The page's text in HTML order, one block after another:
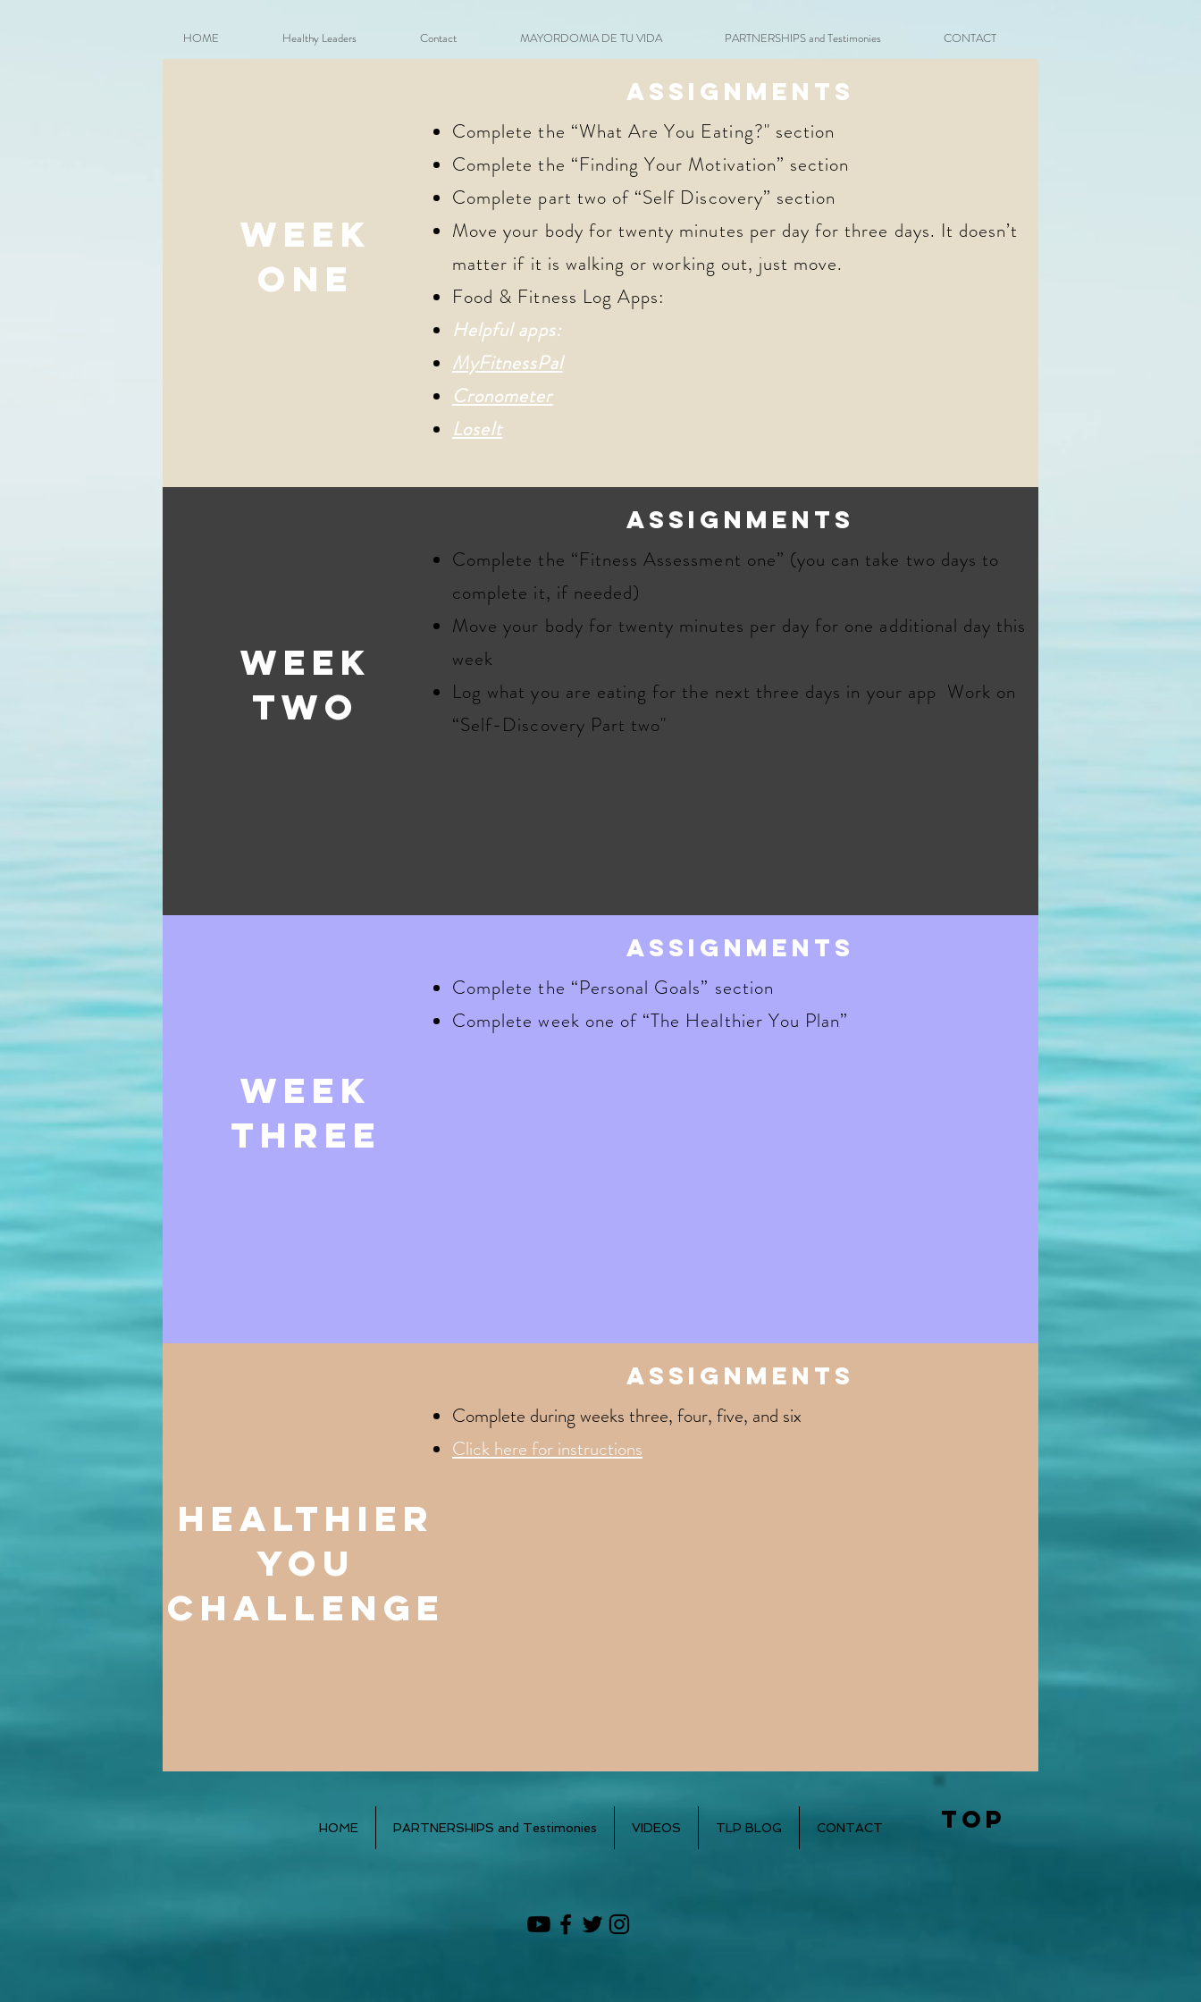
HOME Healthy Leaders Contact MAYORDOMIA DE TU VIDA PARTNERSHIPS and Testimonies CONTACT
week
one
ASSIGNMENTS
Complete the “What Are You Eating?" section
Complete the “Finding Your Motivation” section
Complete part two of “Self Discovery” section
Move your body for twenty minutes per day for three days. It doesn’t
matter if it is walking or working out, just move.
Food & Fitness Log Apps:
Helpful apps:
MyFitnessPal
Cronometer
LoseIt
week
two
assignments
​​Complete the “Fitness Assessment one” (you can take two days to
complete it, if needed)
Move your body for twenty minutes per day for one additional day this
week
Log what you are eating for the next three days in your app Work on
“Self-Discovery Part two"
week
three
assignments
Complete the “Personal Goals” section
Complete week one of “The Healthier You Plan”
healthier
you
challenge
assignments
Complete during weeks three, four, five, and six​
Click here for instructions
HOME PARTNERSHIPS and Testimonies VIDEOS TLP BLOG CONTACT TOP